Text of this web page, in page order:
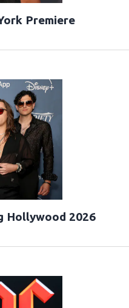
Premiere
Hollywood 2026